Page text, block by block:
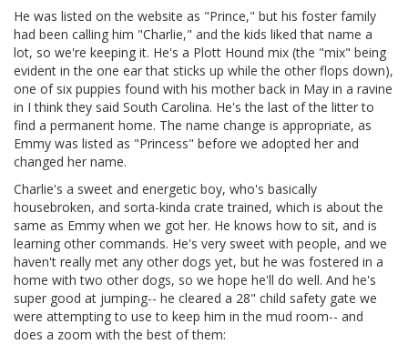
He was listed on the website as "Prince," but his foster family
had been calling him "Charlie," and the kids liked that name a
lot, so we're keeping it. He's a Plott Hound mix (the "mix" being
evident in the one ear that sticks up while the other flops down),
one of six puppies found with his mother back in May in a ravine
in I think they said South Carolina. He's the last of the litter to
find a permanent home. The name change is appropriate, as
Emmy was listed as "Princess" before we adopted her and
changed her name.
Charlie's a sweet and energetic boy, who's basically
housebroken, and sorta-kinda crate trained, which is about the
same as Emmy when we got her. He knows how to sit, and is
learning other commands. He's very sweet with people, and we
haven't really met any other dogs yet, but he was fostered in a
home with two other dogs, so we hope he'll do well. And he's
super good at jumping-- he cleared a 28" child safety gate we
were attempting to use to keep him in the mud room-- and
does a zoom with the best of them: